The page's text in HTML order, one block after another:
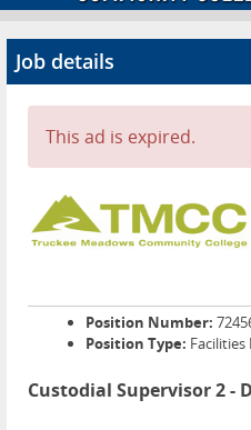
Advertise
Contact
Job details
This ad is expired.
Position Number:
Position Type:
Custodial Supervisor 2 -